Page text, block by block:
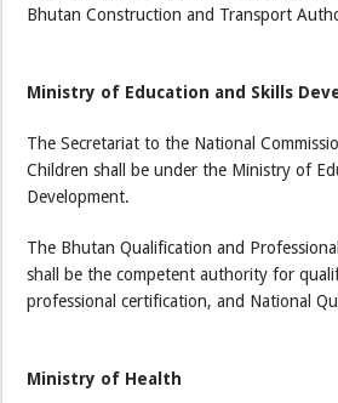
Bhutan Construction and Transport
Ministry of Education and Skills
The Secretariat to the National
Children shall be under the Ministry of
Development.
The Bhutan Qualification and
shall be the competent authority for
professional certification, and National
Ministry of Health